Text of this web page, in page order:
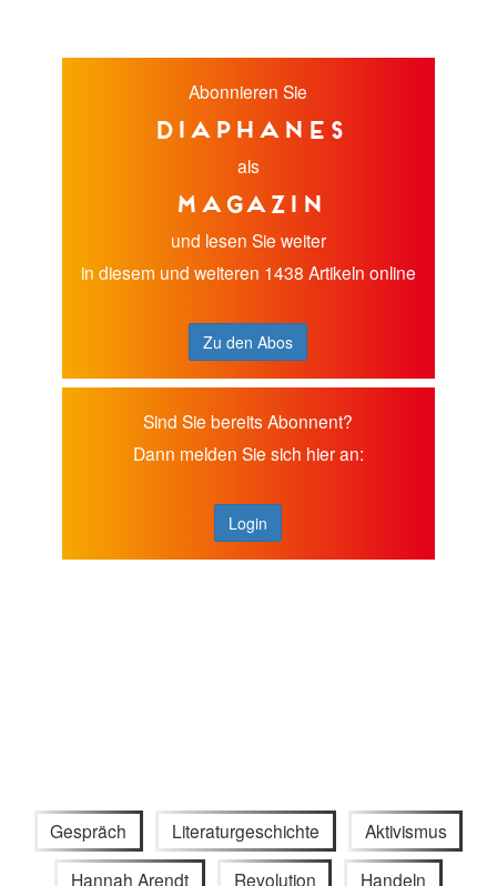
Abonnieren Sie
diaphanes
als
Magazin
und lesen Sie weiter
in diesem und weiteren 1438 Artikeln online
Zu den Abos
Sind Sie bereits Abonnent?
Dann melden Sie sich hier an:
Login
Gespräch Literaturgeschichte Aktivismus
Hannah Arendt Revolution Handeln